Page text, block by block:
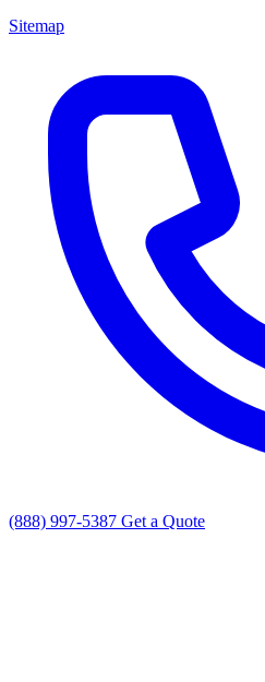
Sitemap
(888) 997-5387 Get a Quote